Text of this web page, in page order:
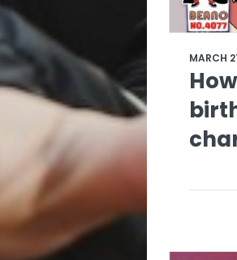
MARCH